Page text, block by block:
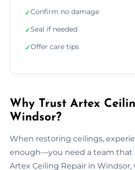
✓Confirm no damage
✓Seal if needed
✓Offer care tips
Why Trust Artex
Windsor?
When restoring ceilings,
enough—you need a team that
Artex Ceiling Repair in